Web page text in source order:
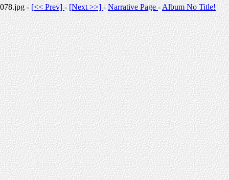
078.jpg -[<< Prev]-[Next >>] -Narrative Page-Album No Title!